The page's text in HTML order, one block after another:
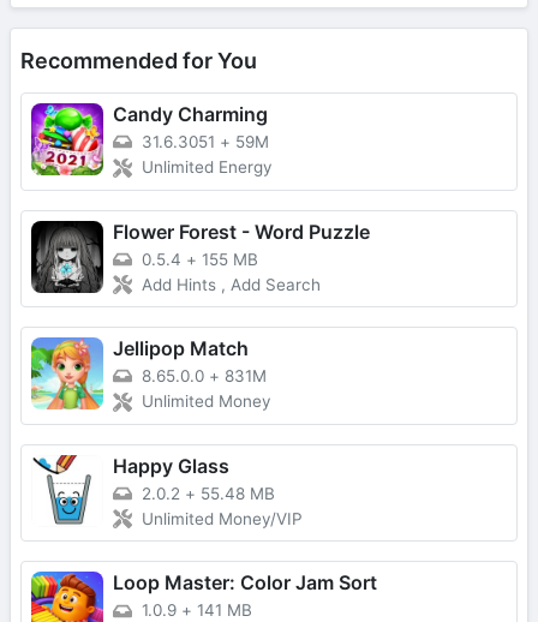
Recommended for You
Candy Charming
31.6.3051 + 59M
Unlimited Energy
Flower Forest - Word Puzzle
0.5.4 + 155 MB
Add Hints , Add Search
Jellipop Match
8.65.0.0 + 831M
Unlimited Money
Happy Glass
2.0.2 + 55.48 MB
Unlimited Money/VIP
Loop Master: Color Jam Sort
1.0.9 + 141 MB